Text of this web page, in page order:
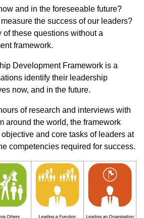
and in the foreseeable future?
the success of our leaders?
of these questions without a
framework.
Development Framework is a
identify their leadership
now, and in the future.
of research and interviews with
around the world, the framework
and core tasks of leaders at
competencies required for success.